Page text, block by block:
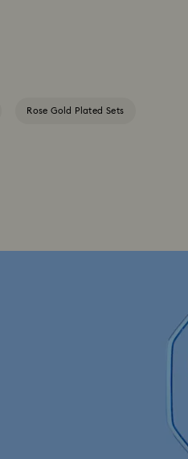
Rose Gold Plated Sets